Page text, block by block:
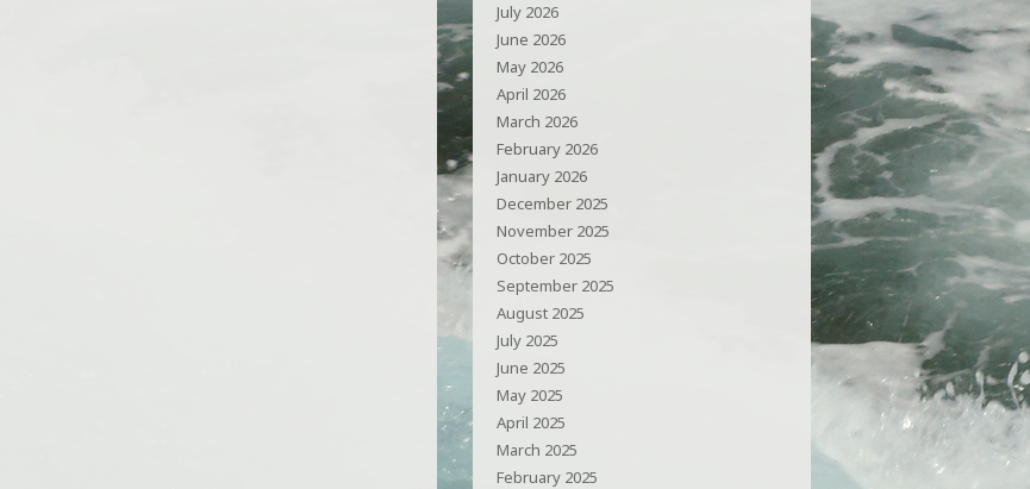
July 2026
June 2026
May 2026
April 2026
March 2026
February 2026
January 2026
December 2025
November 2025
October 2025
September 2025
August 2025
July 2025
June 2025
May 2025
April 2025
March 2025
February 2025